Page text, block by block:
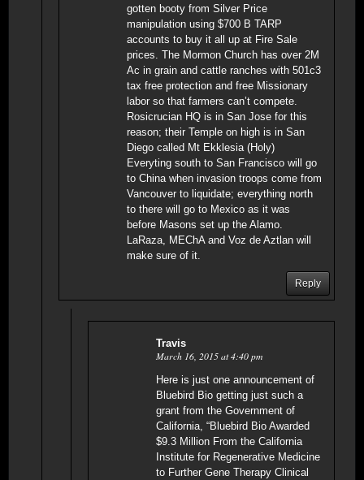
gotten booty from Silver Price
manipulation using $700 B TARP
accounts to buy it all up at Fire Sale
prices. The Mormon Church has over 2M
Ac in grain and cattle ranches with 501c3
tax free protection and free Missionary
labor so that farmers can’t compete.
Rosicrucian HQ is in San Jose for this
reason; their Temple on high is in San
Diego called Mt Ekklesia (Holy)
Everyting south to San Francisco will go
to China when invasion troops come from
Vancouver to liquidate; everything north
to there will go to Mexico as it was
before Masons set up the Alamo.
LaRaza, MEChA and Voz de Aztlan will
make sure of it.
Reply
Travis
March 16, 2015 at 4:40 pm
Here is just one announcement of
Bluebird Bio getting just such a
grant from the Government of
California, “Bluebird Bio Awarded
$9.3 Million From the California
Institute for Regenerative Medicine
to Further Gene Therapy Clinical